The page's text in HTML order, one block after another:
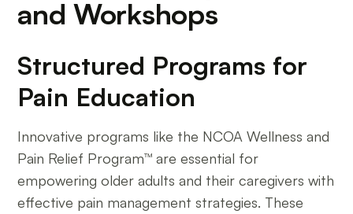
and Workshops
Structured Programs for
Pain Education
Innovative programs like the NCOA Wellness and
Pain Relief Program™ are essential for
empowering older adults and their caregivers with
effective pain management strategies. These